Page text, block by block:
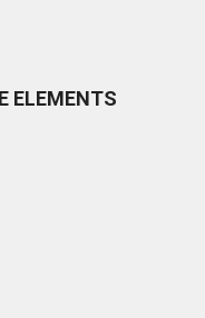
ELEMENTS